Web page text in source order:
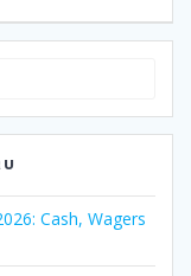
Cash, Wagers